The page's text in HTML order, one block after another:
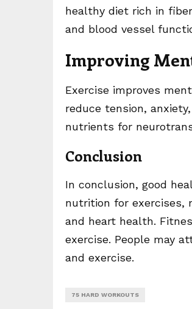
healthy diet rich in
and blood vessel
Improving
Exercise improves
reduce tension,
nutrients for
Conclusion
In conclusion, good
nutrition for exercises,
and heart health.
exercise. People may
and exercise.
75 HARD WORKOUTS